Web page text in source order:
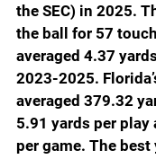
the SEC) in 2025.
the ball for 57
averaged 4.37
2023-2025.
averaged 379.32
5.91 yards per
per game. The